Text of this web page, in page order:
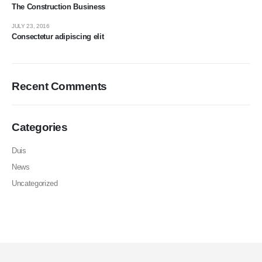
The Construction Business
Consectetur adipiscing elit
JULY 23, 2016
Recent Comments
Categories
Duis
News
Uncategorized